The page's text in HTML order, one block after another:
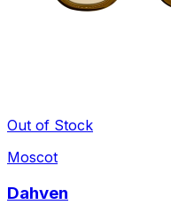
Out of Stock
Moscot
Dahven